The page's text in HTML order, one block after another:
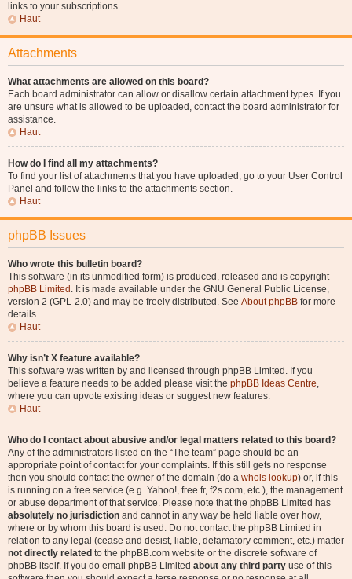
links to your subscriptions.
Haut
Attachments
What attachments are allowed on this board?
Each board administrator can allow or disallow certain attachment types. If you
are unsure what is allowed to be uploaded, contact the board administrator for
assistance.
Haut
How do I find all my attachments?
To find your list of attachments that you have uploaded, go to your User Control
Panel and follow the links to the attachments section.
Haut
phpBB Issues
Who wrote this bulletin board?
This software (in its unmodified form) is produced, released and is copyright
phpBB Limited . It is made available under the GNU General Public License,
version 2 (GPL-2.0) and may be freely distributed. See About phpBB for more
details.
Haut
Why isn’t X feature available?
This software was written by and licensed through phpBB Limited. If you
believe a feature needs to be added please visit the phpBB Ideas Centre,
where you can upvote existing ideas or suggest new features.
Haut
Who do I contact about abusive and/or legal matters related to this board?
Any of the administrators listed on the “The team” page should be an
appropriate point of contact for your complaints. If this still gets no response
then you should contact the owner of the domain (do a whois lookup) or, if this
is running on a free service (e.g. Yahoo!, free.fr, f2s.com, etc.), the management
or abuse department of that service. Please note that the phpBB Limited has
absolutely no jurisdiction and cannot in any way be held liable over how,
where or by whom this board is used. Do not contact the phpBB Limited in
relation to any legal (cease and desist, liable, defamatory comment, etc.) matter
not directly related to the phpBB.com website or the discrete software of
phpBB itself. If you do email phpBB Limited about any third party use of this